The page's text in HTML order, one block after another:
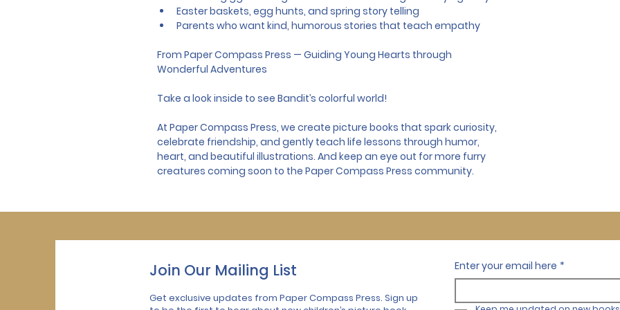
Easter baskets, egg hunts, and spring story telling
Parents who want kind, humorous stories that teach empathy
From Paper Compass Press — Guiding Young Hearts through
Wonderful Adventures
Take a look inside to see Bandit’s colorful world!
At Paper Compass Press, we create picture books that spark curiosity,
celebrate friendship, and gently teach life lessons through humor,
heart, and beautiful illustrations. And keep an eye out for more furry
creatures coming soon to the Paper Compass Press community.
Join Our Mailing List
Get exclusive updates from Paper Compass Press. Sign up
Enter your email here *